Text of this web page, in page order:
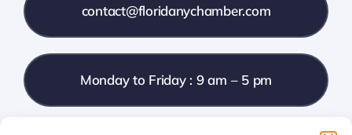
Contact Us contact@floridanychamber.com
Monday to Friday : 9 am – 5 pm